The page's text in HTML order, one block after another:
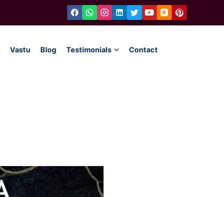
Vastu Blog Testimonials Contact